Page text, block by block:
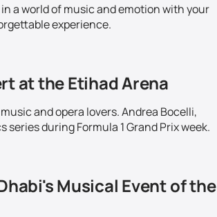
a world of music and emotion with your
experience.
at the Etihad Arena
and opera lovers. Andrea Bocelli,
during Formula 1 Grand Prix week.
Musical Event of the